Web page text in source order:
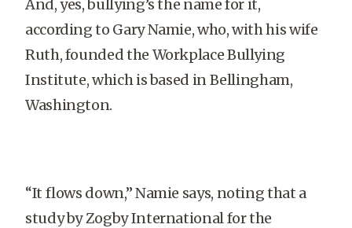
And, yes, bullying’s the name for it,
according to Gary Namie, who, with his wife
Ruth, founded the Workplace Bullying
Institute, which is based in Bellingham,
Washington.
“It flows down,” Namie says, noting that a
study by Zogby International for the